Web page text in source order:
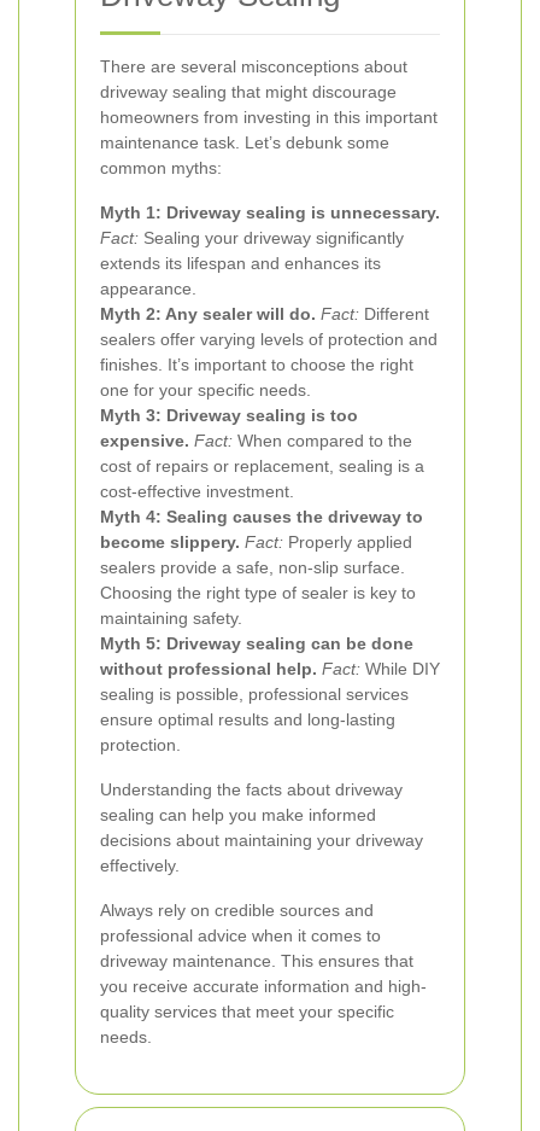
There are several misconceptions about
driveway sealing that might discourage
homeowners from investing in this important
maintenance task. Let’s debunk some
common myths:
Myth 1: Driveway sealing is unnecessary.
Fact: Sealing your driveway significantly
extends its lifespan and enhances its
appearance.
Myth 2: Any sealer will do. Fact: Different
sealers offer varying levels of protection and
finishes. It’s important to choose the right
one for your specific needs.
Myth 3: Driveway sealing is too
expensive. Fact: When compared to the
cost of repairs or replacement, sealing is a
cost-effective investment.
Myth 4: Sealing causes the driveway to
become slippery. Fact: Properly applied
sealers provide a safe, non-slip surface.
Choosing the right type of sealer is key to
maintaining safety.
Myth 5: Driveway sealing can be done
without professional help. Fact: While DIY
sealing is possible, professional services
ensure optimal results and long-lasting
protection.
Understanding the facts about driveway
sealing can help you make informed
decisions about maintaining your driveway
effectively.
Always rely on credible sources and
professional advice when it comes to
driveway maintenance. This ensures that
you receive accurate information and high-
quality services that meet your specific
needs.